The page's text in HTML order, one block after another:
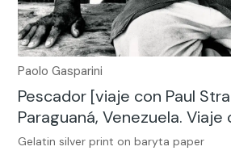
Paolo Gasparini
Pescador [viaje con Paul
Paraguaná, Venezuela. Viaje
Gelatin silver print on baryta paper